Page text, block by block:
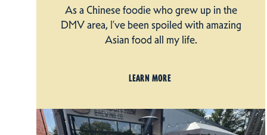
As a Chinese foodie who grew up in the
DMV area, I’ve been spoiled with amazing
Asian food all my life.
LEARN MORE